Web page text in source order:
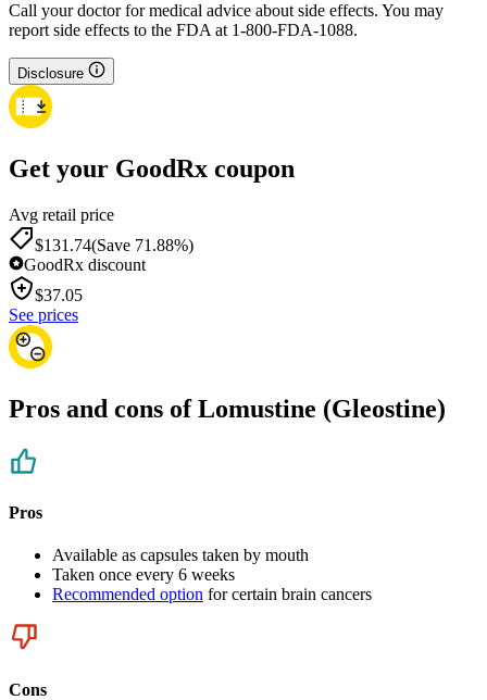
Call your doctor for medical advice about side effects. You may
report side effects to the FDA at 1-800-FDA-1088.
Disclosure
Get your GoodRx coupon
Avg retail price
$131.74(Save 71.88%)
GoodRx discount
$37.05
See prices
Pros and cons of Lomustine (Gleostine)
Pros
Available as capsules taken by mouth
Taken once every 6 weeks
Recommended option for certain brain cancers
Cons